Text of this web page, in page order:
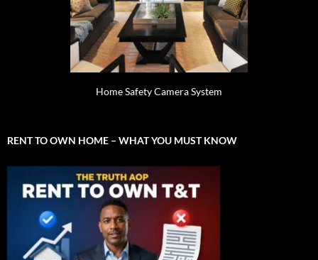
Home Safety Camera System
RENT TO OWN HOME – WHAT YOU MUST KNOW